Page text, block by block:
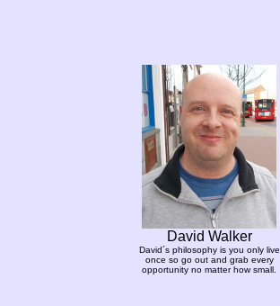
David Walker
David´s philosophy is you only live
once so go out and grab every
opportunity no matter how small.